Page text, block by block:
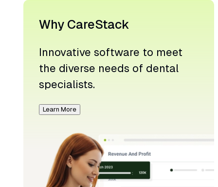
Why CareStack
Innovative software to meet
the diverse needs of dental
specialists.
Learn More